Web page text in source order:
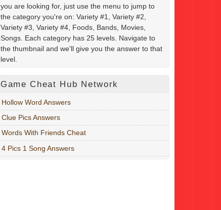
you are looking for, just use the menu to jump to
the category you're on: Variety #1, Variety #2,
Variety #3, Variety #4, Foods, Bands, Movies,
Songs. Each category has 25 levels. Navigate to
the thumbnail and we'll give you the answer to that
level.
Game Cheat Hub Network
Hollow Word Answers
Clue Pics Answers
Words With Friends Cheat
4 Pics 1 Song Answers